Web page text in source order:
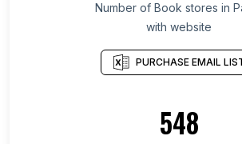
Number of Book stores in
with website
PURCHASE EMAIL
548